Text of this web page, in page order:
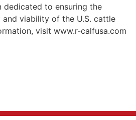
to ensuring the
viability of the U.S. cattle
visit www.r-calfusa.com